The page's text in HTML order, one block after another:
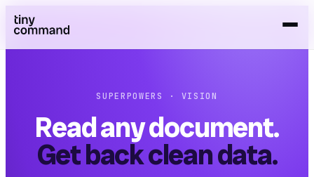
SUPERPOWERS · VISION
Read any document.
Get back clean data.